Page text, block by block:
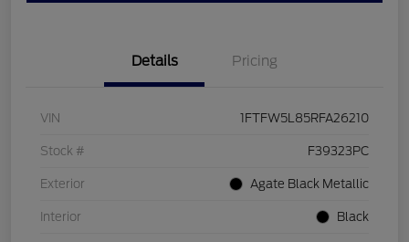
Details Pricing
VIN 1FTFW5L85RFA26210
Stock # F39323PC
Exterior Agate Black Metallic
Interior Black